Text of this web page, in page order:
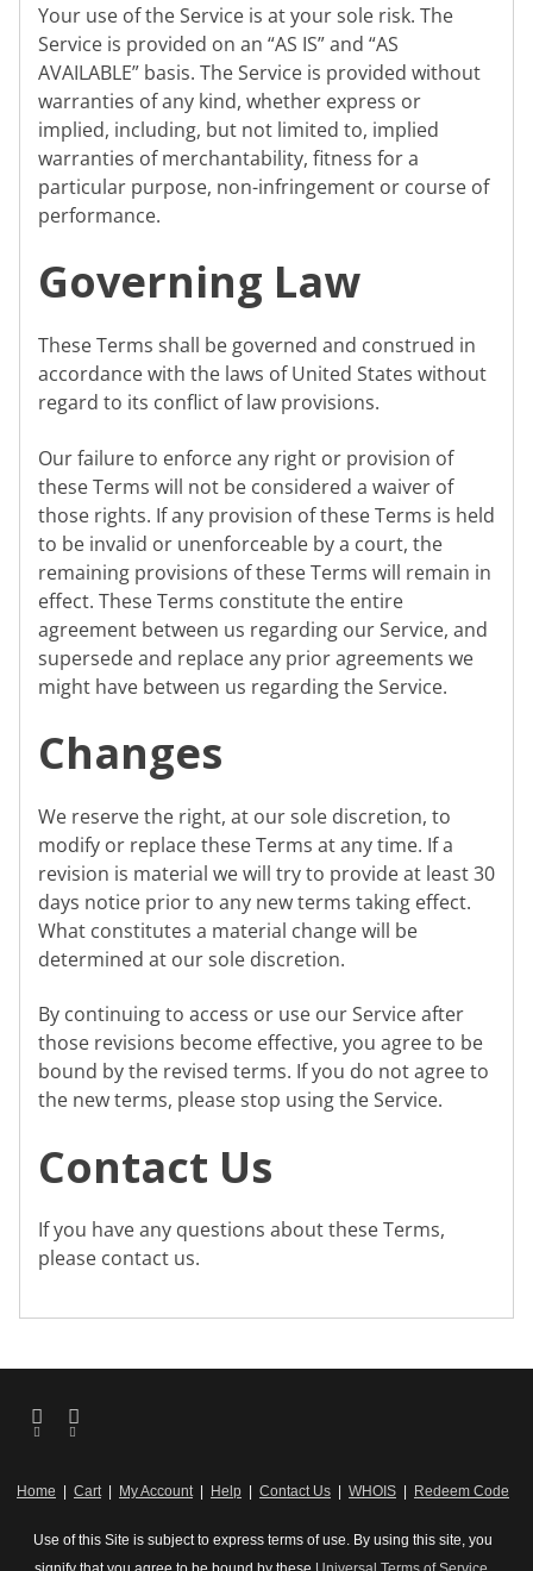
Your use of the Service is at your sole risk. The
Service is provided on an “AS IS” and “AS
AVAILABLE” basis. The Service is provided without
warranties of any kind, whether express or
implied, including, but not limited to, implied
warranties of merchantability, fitness for a
particular purpose, non-infringement or course of
performance.
Governing Law
These Terms shall be governed and construed in
accordance with the laws of United States without
regard to its conflict of law provisions.
Our failure to enforce any right or provision of
these Terms will not be considered a waiver of
those rights. If any provision of these Terms is held
to be invalid or unenforceable by a court, the
remaining provisions of these Terms will remain in
effect. These Terms constitute the entire
agreement between us regarding our Service, and
supersede and replace any prior agreements we
might have between us regarding the Service.
Changes
We reserve the right, at our sole discretion, to
modify or replace these Terms at any time. If a
revision is material we will try to provide at least 30
days notice prior to any new terms taking effect.
What constitutes a material change will be
determined at our sole discretion.
By continuing to access or use our Service after
those revisions become effective, you agree to be
bound by the revised terms. If you do not agree to
the new terms, please stop using the Service.
Contact Us
If you have any questions about these Terms,
please contact us.
Home Cart| My Account| Help Contact Us WHOIS Redeem Code
Use of this Site is subject to express terms of use. By using this site, you